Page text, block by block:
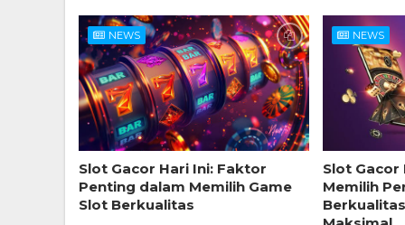
NEWS
Slot Gacor Hari Ini: Faktor
Penting dalam Memilih Game
Slot Berkualitas
NEWS
Slot Gacor
Memilih